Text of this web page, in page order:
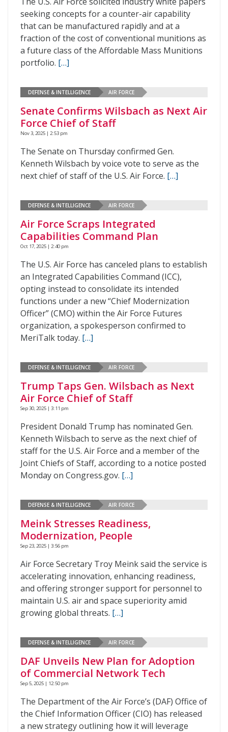
seeking concepts for a counter-air capability
that can be manufactured rapidly and at a
fraction of the cost of conventional munitions as
a future class of the Affordable Mass Munitions
portfolio. […]
DEFENSE & INTELLIGENCE AIR FORCE
Senate Confirms Wilsbach as Next Air
Force Chief of Staff
Nov 3, 2025 | 2:53 pm
The Senate on Thursday confirmed Gen.
Kenneth Wilsbach by voice vote to serve as the
next chief of staff of the U.S. Air Force. […]
DEFENSE & INTELLIGENCE AIR FORCE
Air Force Scraps Integrated
Capabilities Command Plan
Oct 17, 2025 | 2:40 pm
The U.S. Air Force has canceled plans to establish
an Integrated Capabilities Command (ICC),
opting instead to consolidate its intended
functions under a new “Chief Modernization
Officer” (CMO) within the Air Force Futures
organization, a spokesperson confirmed to
MeriTalk today. […]
DEFENSE & INTELLIGENCE AIR FORCE
Trump Taps Gen. Wilsbach as Next
Air Force Chief of Staff
Sep 30, 2025 | 3:11 pm
President Donald Trump has nominated Gen.
Kenneth Wilsbach to serve as the next chief of
staff for the U.S. Air Force and a member of the
Joint Chiefs of Staff, according to a notice posted
Monday on Congress.gov. […]
DEFENSE & INTELLIGENCE AIR FORCE
Meink Stresses Readiness,
Modernization, People
Sep 23, 2025 | 3:56 pm
Air Force Secretary Troy Meink said the service is
accelerating innovation, enhancing readiness,
and offering stronger support for personnel to
maintain U.S. air and space superiority amid
growing global threats. […]
DEFENSE & INTELLIGENCE AIR FORCE
DAF Unveils New Plan for Adoption
of Commercial Network Tech
Sep 5, 2025 | 12:50 pm
The Department of the Air Force’s (DAF) Office of
the Chief Information Officer (CIO) has released
a new strategy outlining how it will leverage